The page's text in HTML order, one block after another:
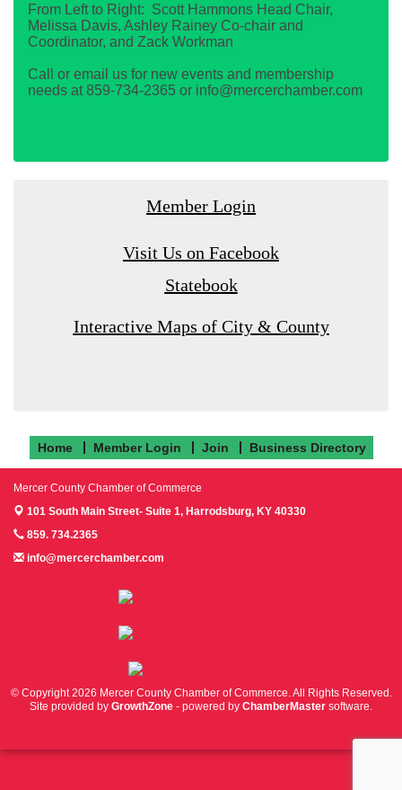
From Left to Right: Scott Hammons Head Chair,
Melissa Davis, Ashley Rainey Co-chair and
Coordinator, and Zack Workman
Call or email us for new events and membership
needs at 859-734-2365 or info@mercerchamber.com
Member Login
Visit Us on Facebook
Statebook
Interactive Maps of City & County
Home Member Login Join Business Directory
Mercer County Chamber of Commerce
101 South Main Street- Suite 1, Harrodsburg, KY 40330
859. 734.2365
info@mercerchamber.com
© Copyright 2026 Mercer County Chamber of Commerce. All Rights Reserved.
Site provided by GrowthZone - powered by ChamberMaster software.